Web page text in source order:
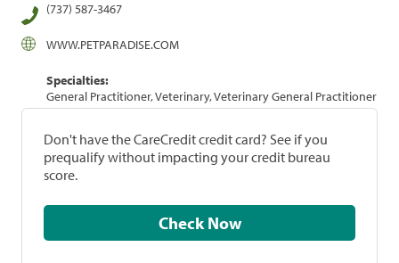
(737) 587-3467
WWW.PETPARADISE.COM
Specialties:
General Practitioner, Veterinary, Veterinary General Practitioner
Don't have the CareCredit credit card? See if you
prequalify without impacting your credit bureau
score.
Check Now